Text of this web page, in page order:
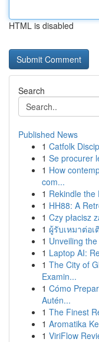
HTML is disabled
Search
Published News
1 Catfolk
1 Se procurer
1 How
com...
1 Rekindle the
1 HH88: A
1 Czy płacisz
1 ผู้รับเหมาต่อ
1 Unveiling
1 Laptop AI:
1 The City of
Examin...
1 Cómo
Autén...
1 The Finest
1 Aromatika
1 ViriFlow